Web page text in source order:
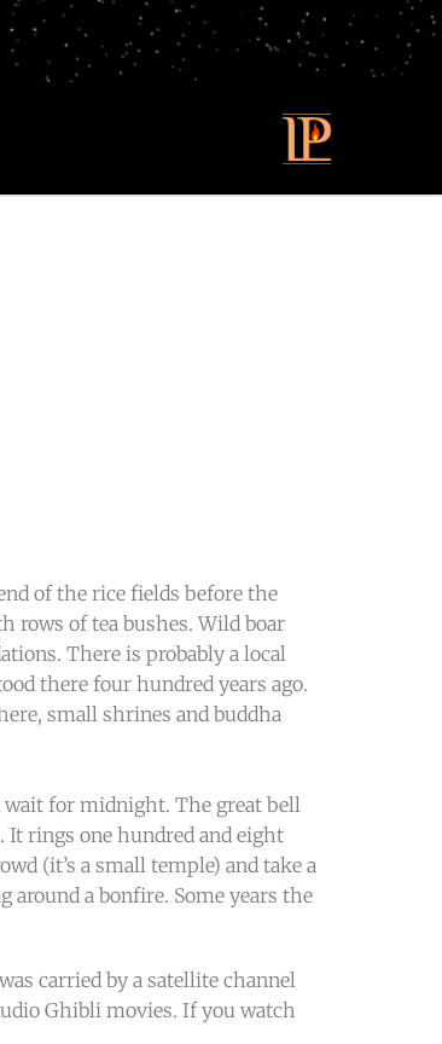
of the rice fields before the
rows of tea bushes. Wild boar
There is probably a local
there four hundred years ago.
small shrines and buddha
wait for midnight. The great bell
It rings one hundred and eight
(it’s a small temple) and take a
a bonfire. Some years the
carried by a satellite channel
Ghibli movies. If you watch